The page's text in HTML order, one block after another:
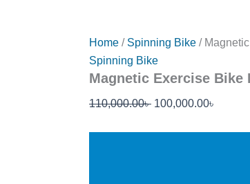
Home / Spinning Bike /
Spinning Bike
Magnetic Exercise Bike
110,000.00৳ 100,000.00৳